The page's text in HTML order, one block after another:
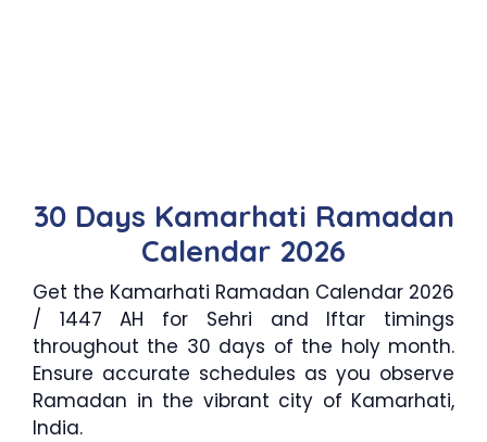
30 Days Kamarhati Ramadan
Calendar 2026
Get the Kamarhati Ramadan Calendar 2026
/ 1447 AH for Sehri and Iftar timings
throughout the 30 days of the holy month.
Ensure accurate schedules as you observe
Ramadan in the vibrant city of Kamarhati,
India.